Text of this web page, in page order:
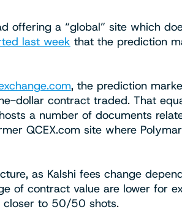
offering a “global” site which
last week that the prediction
, the prediction
dollar contract traded. That
a number of documents
QCEX.com site where
as Kalshi fees change
of contract value are lower for
closer to 50/50 shots.